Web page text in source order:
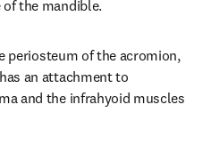
of the mandible.
periosteum of the acromion,
an attachment to
and the infrahyoid muscles